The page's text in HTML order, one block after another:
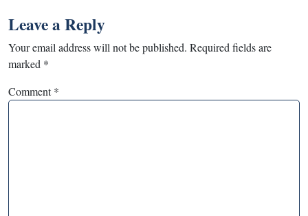
Leave a Reply
Your email address will not be published. Required fields are
marked *
Comment*